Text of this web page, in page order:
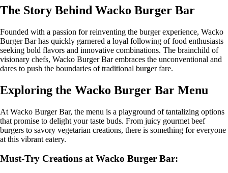
The Story Behind Wacko Burger Bar
Founded with a passion for reinventing the burger experience, Wacko
Burger Bar has quickly garnered a loyal following of food enthusiasts
seeking bold flavors and innovative combinations. The brainchild of
visionary chefs, Wacko Burger Bar embraces the unconventional and
dares to push the boundaries of traditional burger fare.
Exploring the Wacko Burger Bar Menu
At Wacko Burger Bar, the menu is a playground of tantalizing options
that promise to delight your taste buds. From juicy gourmet beef
burgers to savory vegetarian creations, there is something for everyone
at this vibrant eatery.
Must-Try Creations at Wacko Burger Bar: